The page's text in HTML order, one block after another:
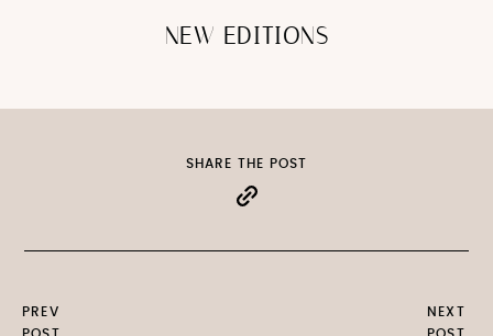
NEW EDITIONS
PREV
SHARE THE POST
NEXT